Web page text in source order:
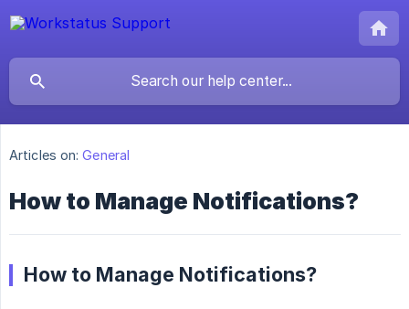
Articles on: General
How to Manage Notifications?
How to Manage Notifications?